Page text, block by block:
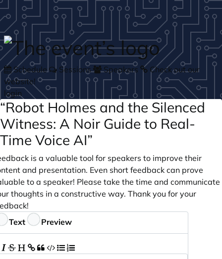
Skip to main content
Schedule Sessions Speakers
Check out our
website!
login
“Robot Holmes and the Silenced
Witness: A Noir Guide to Real-
Time Voice AI”
is a valuable tool for speakers to improve their
and presentation. Even short feedback can prove
to a speaker! Please take the time and communicate
thoughts in a constructive way. Thank you for your
Text Preview